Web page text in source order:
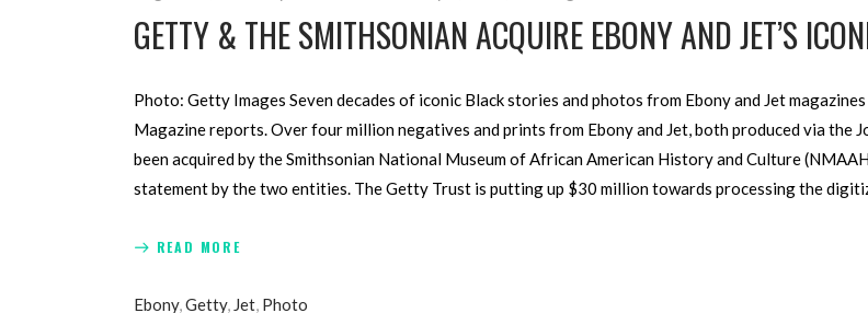
GETTY & THE SMITHSONIAN ACQUIRE EBONY AND JET’S
Photo: Getty Images Seven decades of iconic Black stories and photos from Ebony and Jet
Magazine reports. Over four million negatives and prints from Ebony and Jet, both produced via the
been acquired by the Smithsonian National Museum of African American History and Culture
statement by the two entities. The Getty Trust is putting up $30 million towards processing the
READ MORE
Ebony,Getty, Jet, Photo